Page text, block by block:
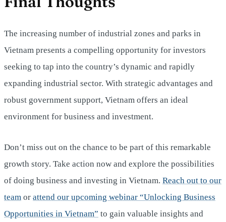
The increasing number of industrial zones and parks in
Vietnam presents a compelling opportunity for investors
seeking to tap into the country’s dynamic and rapidly
expanding industrial sector. With strategic advantages and
robust government support, Vietnam offers an ideal
environment for business and investment.
Don’t miss out on the chance to be part of this remarkable
growth story. Take action now and explore the possibilities
of doing business and investing in Vietnam. Reach out to our
team or attend our upcoming webinar “Unlocking Business
Opportunities in Vietnam” to gain valuable insights and